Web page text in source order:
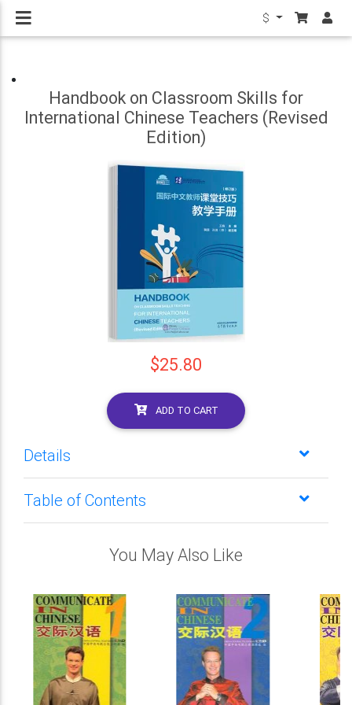
$
Handbook on Classroom Skills for
International Chinese Teachers (Revised
Edition)
$25.80
ADD TO CART
Details
Table of Contents
You May Also Like